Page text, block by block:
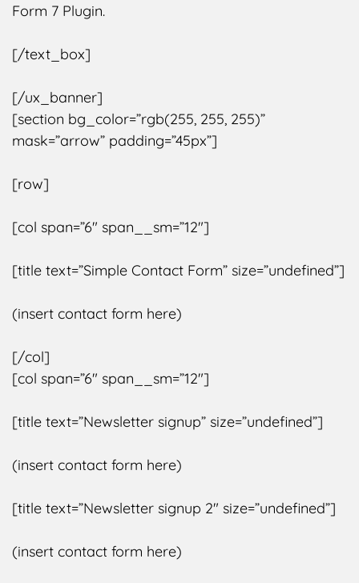
Form 7 Plugin.
[/text_box]
[/ux_banner]
[section bg_color=”rgb(255, 255, 255)”
mask=”arrow” padding=”45px”]
[row]
[col span=”6″ span__sm=”12″]
[title text=”Simple Contact Form” size=”undefined”]
(insert contact form here)
[/col]
[col span=”6″ span__sm=”12″]
[title text=”Newsletter signup” size=”undefined”]
(insert contact form here)
[title text=”Newsletter signup 2″ size=”undefined”]
(insert contact form here)